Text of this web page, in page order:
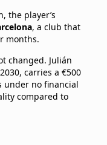
the player’s
, a club that
months.
changed. Julián
carries a €500
under no financial
compared to